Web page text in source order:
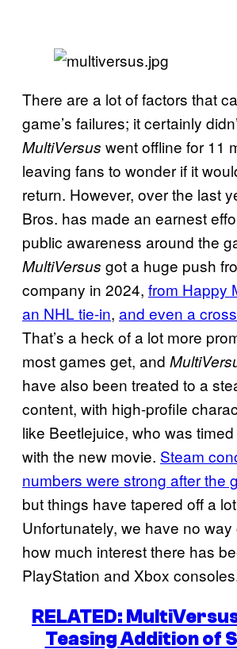
There are a lot of factors that
game’s failures; it certainly
MultiVersus went offline for 11
leaving fans to wonder if it
return. However, over the last
Bros. has made an earnest
public awareness around the
MultiVersus got a huge push
company in 2024, from Happy
an NHL tie-in, and even a
That’s a heck of a lot more
most games get, and
have also been treated to a
content, with high-profile
like Beetlejuice, who was
with the new movie. Steam
numbers were strong after the
but things have tapered off a
Unfortunately, we have no
how much interest there has
PlayStation and Xbox
RELATED:
Teasing Addition of